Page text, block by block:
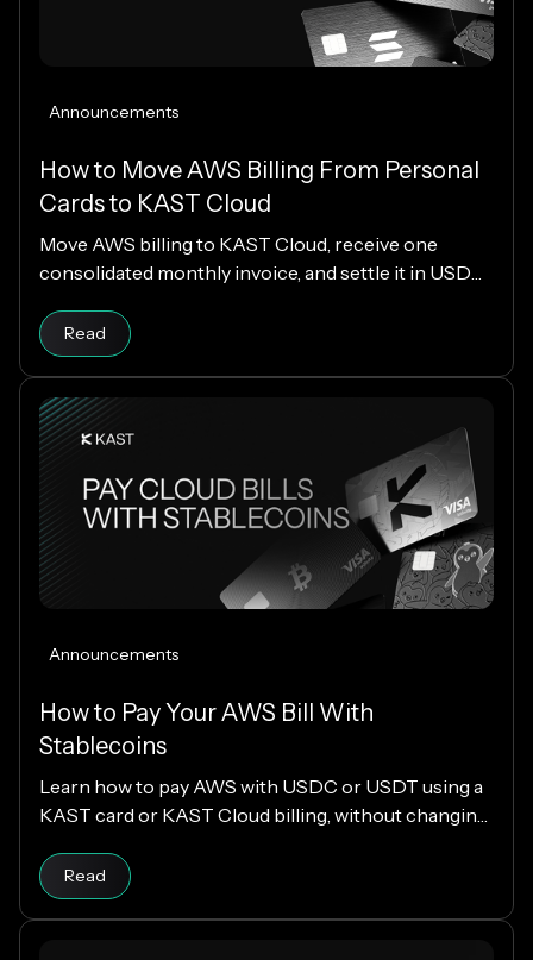
Announcements
How to Move AWS Billing From Personal
Cards to KAST Cloud
Move AWS billing to KAST Cloud, receive one
consolidated monthly invoice, and settle it in USDC
Read
Announcements
How to Pay Your AWS Bill With
Stablecoins
Learn how to pay AWS with USDC or USDT using a
KAST card or KAST Cloud billing, without changing
Read